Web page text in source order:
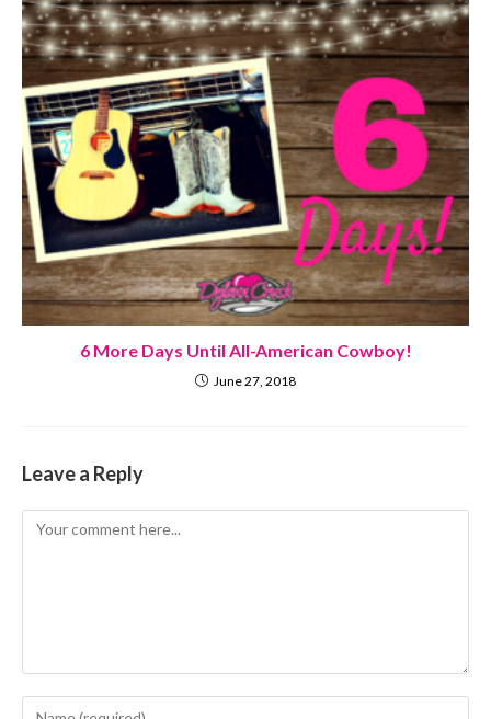
6 More Days Until All-American Cowboy!
June 27, 2018
Leave a Reply
Comment
Enter